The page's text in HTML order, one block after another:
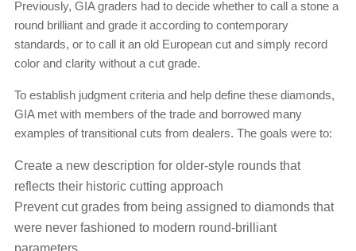
Previously, GIA graders had to decide whether to call a stone a
round brilliant and grade it according to contemporary
standards, or to call it an old European cut and simply record
color and clarity without a cut grade.
To establish judgment criteria and help define these diamonds,
GIA met with members of the trade and borrowed many
examples of transitional cuts from dealers. The goals were to:
Create a new description for older-style rounds that
reflects their historic cutting approach
Prevent cut grades from being assigned to diamonds that
were never fashioned to modern round-brilliant